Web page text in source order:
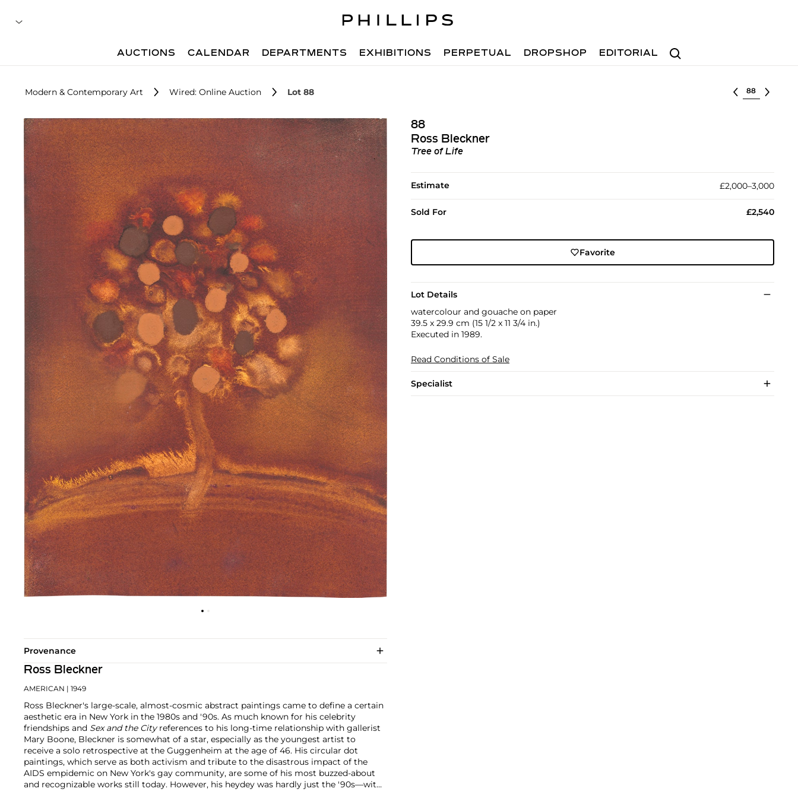
Search
AUCTIONS CALENDAR DEPARTMENTS EXHIBITIONS PERPETUAL DROPSHOP EDITORIAL
Modern & Contemporary Art Wired: Online Auction Lot 88 Select lot
88
Ross Bleckner
Tree of Life
Estimate £2,000–3,000
Sold For £2,540
Favorite
Lot Details
watercolour and gouache on paper
39.5 x 29.9 cm (15 1/2 x 11 3/4 in.)
Executed in 1989.
Read Conditions of Sale
Specialist
Provenance
Ross Bleckner
AMERICAN | 1949
Ross Bleckner's large-scale, almost-cosmic abstract paintings came to define a certain
aesthetic era in New York in the 1980s and '90s. As much known for his celebrity
friendships and Sex and the Cityreferences to his long-time relationship with gallerist
Mary Boone, Bleckner is somewhat of a star, especially as the youngest artist to
receive a solo retrospective at the Guggenheim at the age of 46. His circular dot
paintings, which serve as both activism and tribute to the disastrous impact of the
AIDS empidemic on New York's gay community, are some of his most buzzed-about
and recognizable works still today. However, his heydey was hardly just the '90s—with